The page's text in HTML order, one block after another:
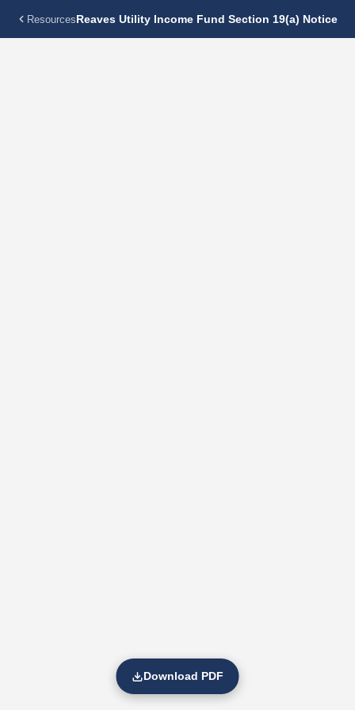
ResourcesReaves Utility Income Fund Section 19(a) Notice
Download PDF